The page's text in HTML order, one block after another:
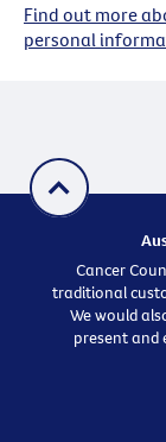
Find out more
personal
Cancer
traditional
We would
present and